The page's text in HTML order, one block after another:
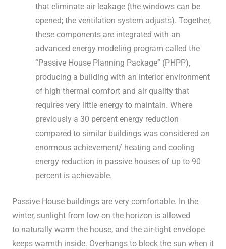
that eliminate air leakage (the windows can be
opened; the ventilation system adjusts). Together,
these components are integrated with an
advanced energy modeling program called the
“Passive House Planning Package” (PHPP),
producing a building with an interior environment
of high thermal comfort and air quality that
requires very little energy to maintain. Where
previously a 30 percent energy reduction
compared to similar buildings was considered an
enormous achievement/ heating and cooling
energy reduction in passive houses of up to 90
percent is achievable.
Passive House buildings are very comfortable. In the
winter, sunlight from low on the horizon is allowed
to naturally warm the house, and the air-tight envelope
keeps warmth inside. Overhangs to block the sun when it